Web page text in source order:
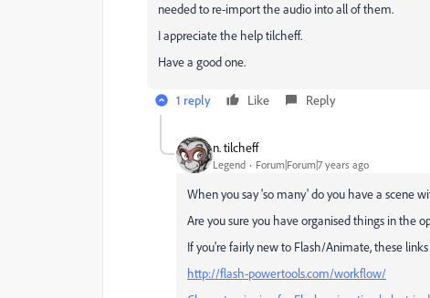
needed to re-import the audio into all of them.
I appreciate the help tilcheff.
Have a good one.
1 reply Like Reply
n. tilcheff
Legend Forum|Forum|7 years ago
When you say 'so many' do you have a scene
Are you sure you have organised things in the
If you're fairly new to Flash/Animate, these
http://flash-powertools.com/workflow/